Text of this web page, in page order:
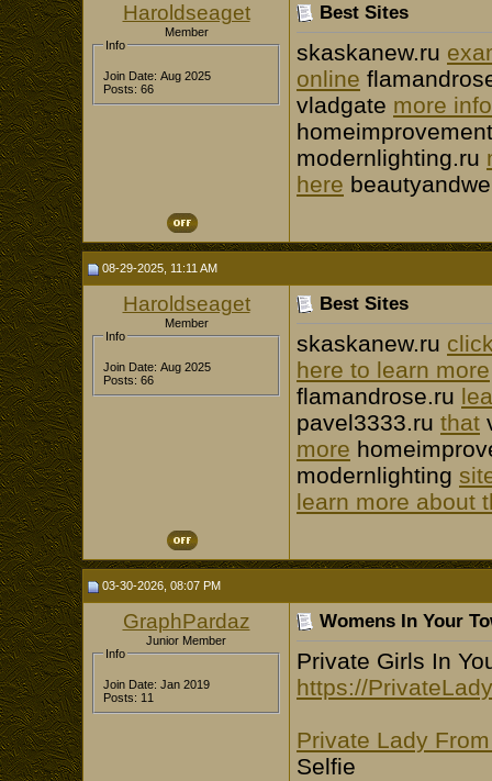
Haroldseaget
Member
Info
Join Date: Aug 2025
Posts: 66
Best Sites
skaskanew.ru
online
vladgate more
modernlighting.ru
here
08-29-2025, 11:11 AM
Haroldseaget
Member
Info
Join Date: Aug 2025
Posts: 66
Best Sites
skaskanew.ru
here to learn more
flamandrose.ru
pavel3333.ru that
more
modernlighting
learn more about
03-30-2026, 08:07 PM
GraphPardaz
Junior Member
Info
Join Date: Jan 2019
Posts: 11
Womens In Your
Private Girls In
https://
Private Lady
Selfie